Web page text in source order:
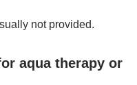
not provided.
aqua therapy or